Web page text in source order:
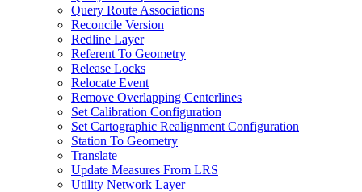
Query Route Associations
Reconcile Version
Redline Layer
Referent To Geometry
Release Locks
Relocate Event
Remove Overlapping Centerlines
Set Calibration Configuration
Set Cartographic Realignment Configuration
Station To Geometry
Translate
Update Measures From LRS
Utility Network Layer